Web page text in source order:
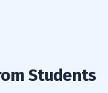
Students